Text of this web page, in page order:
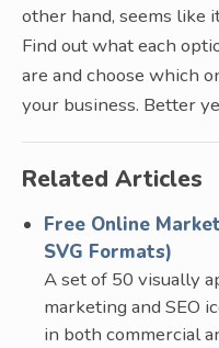
other hand, seems like
Find out what each
are and choose which
your business. Better
Related Articles
Free Online
SVG Formats)
A set of 50 visually
marketing and SEO
in both commercial